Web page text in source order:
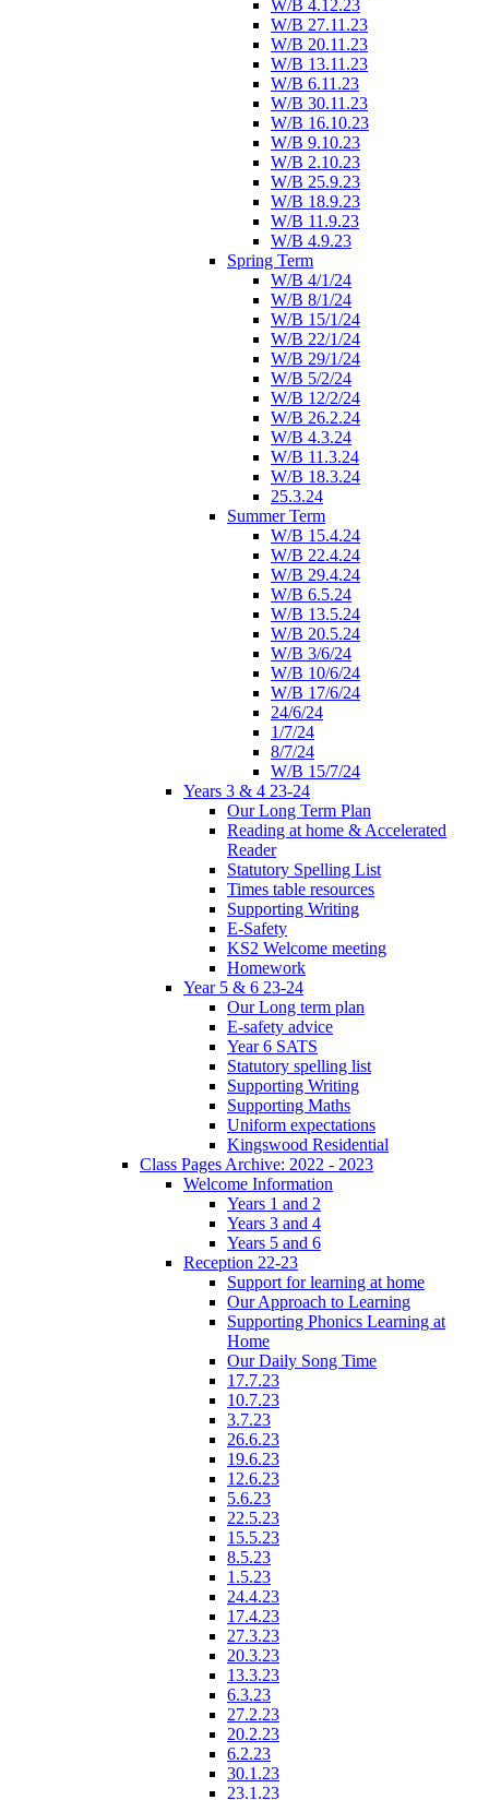
W/B 4.12.23
W/B 27.11.23
W/B 20.11.23
W/B 13.11.23
W/B 6.11.23
W/B 30.11.23
W/B 16.10.23
W/B 9.10.23
W/B 2.10.23
W/B 25.9.23
W/B 18.9.23
W/B 11.9.23
W/B 4.9.23
Spring Term
W/B 4/1/24
W/B 8/1/24
W/B 15/1/24
W/B 22/1/24
W/B 29/1/24
W/B 5/2/24
W/B 12/2/24
W/B 26.2.24
W/B 4.3.24
W/B 11.3.24
W/B 18.3.24
25.3.24
Summer Term
W/B 15.4.24
W/B 22.4.24
W/B 29.4.24
W/B 6.5.24
W/B 13.5.24
W/B 20.5.24
W/B 3/6/24
W/B 10/6/24
W/B 17/6/24
24/6/24
1/7/24
8/7/24
W/B 15/7/24
Years 3 & 4 23-24
Our Long Term Plan
Reading at home & Accelerated
Reader
Statutory Spelling List
Times table resources
Supporting Writing
E-Safety
KS2 Welcome meeting
Homework
Year 5 & 6 23-24
Our Long term plan
E-safety advice
Year 6 SATS
Statutory spelling list
Supporting Writing
Supporting Maths
Uniform expectations
Kingswood Residential
Class Pages Archive: 2022 - 2023
Welcome Information
Years 1 and 2
Years 3 and 4
Years 5 and 6
Reception 22-23
Support for learning at home
Our Approach to Learning
Supporting Phonics Learning at
Home
Our Daily Song Time
17.7.23
10.7.23
3.7.23
26.6.23
19.6.23
12.6.23
5.6.23
22.5.23
15.5.23
8.5.23
1.5.23
24.4.23
17.4.23
27.3.23
20.3.23
13.3.23
6.3.23
27.2.23
20.2.23
6.2.23
30.1.23
23.1.23